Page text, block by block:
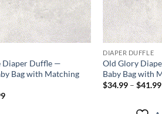
Diaper Duffle —
Bag with Matching
Price
DIAPER DUFFLE
Old Glory
Baby Bag with
$34.99 – $41.99